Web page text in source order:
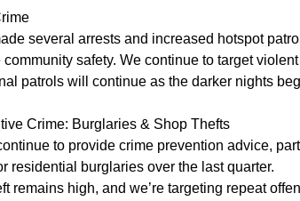
several arrests and increased hotspot
community safety. We continue to target
patrols will continue as the darker nights
Crime: Burglaries & Shop Thefts
to provide crime prevention advice,
residential burglaries over the last quarter.
remains high, and we’re targeting repeat